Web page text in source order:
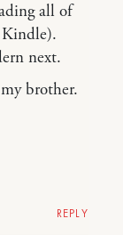
all of
Kindle).
next.
brother.
REPLY